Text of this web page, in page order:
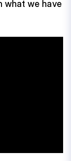
what we have